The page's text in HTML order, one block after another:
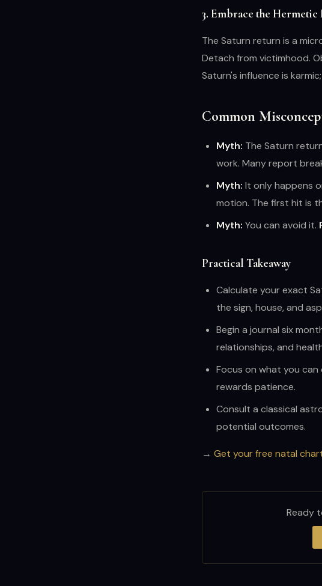
3. Embrace the
The Saturn return is a
Detach from victimhood.
Saturn's influence is
Common
Myth: The Saturn
work. Many report
Myth: It only happens
motion. The first hit is
Myth: You can avoid it.
Practical Takeaway
Calculate your exact
the sign, house, and
Begin a journal six
relationships, and
Focus on what you
rewards patience.
Consult a classical
potential outcomes.
→ Get your free natal
Ready